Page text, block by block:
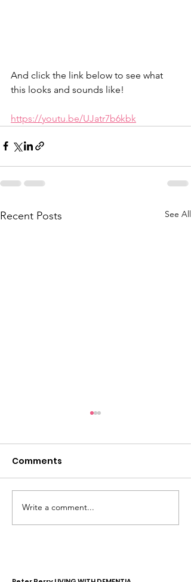
And click the link below to see what
this looks and sounds like!
https://youtu.be/UJatr7b6kbk
Recent Posts See All
Dementia Market
Place 2026
Comments
Write a comment...